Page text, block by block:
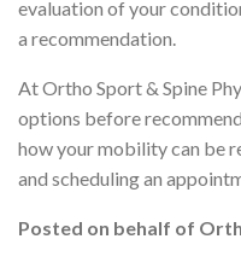
evaluation of your
a recommendation.
At Ortho Sport & Spine
options before
how your mobility can be
and scheduling an
Posted on behalf of